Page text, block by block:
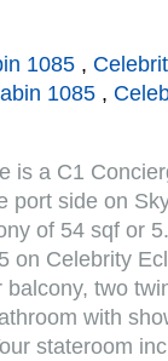
1085 ,
1085 ,
is a C1
port side on
of 54 sqf or
on Celebrity
two
with
stateroom